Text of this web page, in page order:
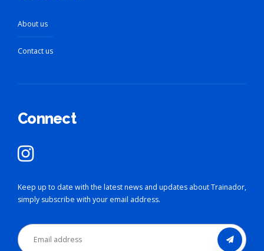
About us
Contact us
Connect
Keep up to date with the latest news and updates about Trainador,
simply subscribe with your email address.